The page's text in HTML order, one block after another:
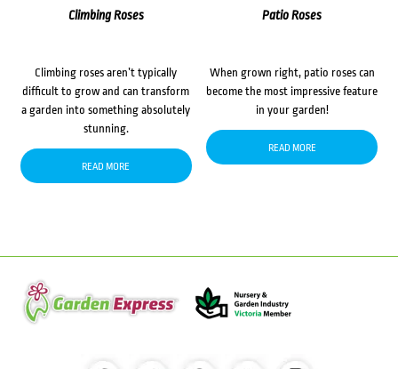
Climbing Roses
Climbing roses aren’t typically
difficult to grow and can transform
a garden into something absolutely
stunning.
READ MORE
Patio Roses
When grown right, patio roses can
become the most impressive feature
in your garden!
READ MORE